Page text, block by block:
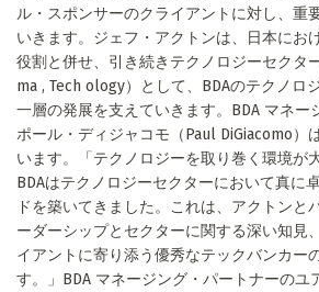
ル・スポンサーのクライアントに対し、重
いきます。ジェフ・アクトンは、日本にお
役割と併せ、引き続きテクノロジーセクタ
ma , Tech ology）として、BDAのテクノロ
一層の発展を支えていきます。BDA マネー
ポール・ディジャコモ（Paul DiGiacomo）
います。「テクノロジーを取り巻く環境が
BDAはテクノロジーセクターにおいて真に
ドを築いてきました。これは、アクトンと
ーダーシップとセクターに関する深い知見
イアントに寄り添う優秀なテックバンカー
す。」BDA マネージング・パートナーのユ